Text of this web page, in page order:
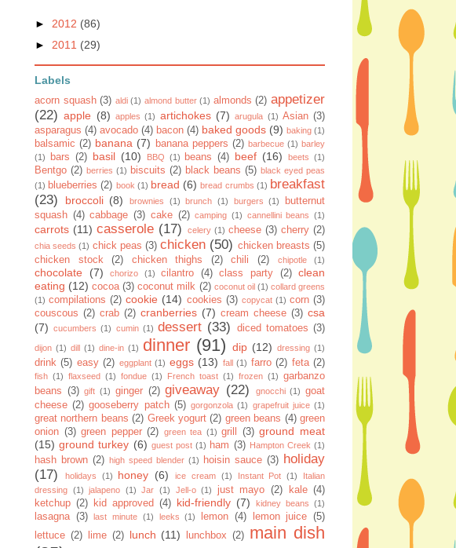
► 2012 (86)
► 2011 (29)
Labels
acorn squash (3) aldi (1) almond butter (1) almonds (2) appetizer
(22) apple (8) apples (1) artichokes (7) arugula (1) Asian (3)
asparagus (4) avocado (4) bacon (4) baked goods (9) baking (1)
balsamic (2) banana (7) banana peppers (2) barbecue (1) barley
(1)
bars (2) basil (10) BBQ (1) beans (4) beef (16) beets (1)
Bentgo (2) berries (1) biscuits (2) black beans (5) black eyed peas
(1) blueberries (2) book (1) bread (6) bread crumbs (1) breakfast
(23)
broccoli (8) brownies (1) brunch (1) burgers (1)
butternut
squash (4) cabbage (3) cake (2) camping (1) cannellini beans (1)
carrots (11) casserole (17) celery (1) cheese (3) cherry (2)
chia seeds (1) chick peas (3) chicken (50) chicken breasts (5)
chicken stock
(2) chicken thighs (2) chili (2) chipotle (1)
chocolate (7) chorizo (1) cilantro (4) class party (2)
clean
eating (12) cocoa (3) coconut milk (2) coconut oil (1) collard greens
(1) compilations (2) cookie (14) cookies (3) copycat (1) corn (3)
couscous (2) crab (2) cranberries (7) cream cheese (3) csa
(7)
cucumbers (1) cumin (1) dessert (33) diced tomatoes (3)
dijon (1) dill (1) dine-in (1) dinner (91) dip (12) dressing (1)
drink (5) easy (2) eggplant (1) eggs (13) fall (1) farro (2) feta (2)
fish (1) flaxseed (1) fondue (1) French toast (1) frozen (1) garbanzo
beans (3) gift (1) ginger (2) giveaway (22) gnocchi (1) goat
cheese (2) gooseberry patch (5) gorgonzola (1) grapefruit juice (1)
great northern beans (2) Greek yogurt (2) green beans (4) green
onion (3) green pepper (2) green tea (1) grill (3) ground meat
(15) ground turkey (6) guest post (1) ham (3) Hampton Creek (1)
hash brown (2) high speed blender (1) hoisin sauce (3) holiday
(17)
holidays (1) honey (6) ice cream (1) Instant Pot (1)
Italian
dressing (1) jalapeno (1) Jar (1) Jell-o (1) just mayo (2) kale (4)
ketchup (2) kid approved (4) kid-friendly (7) kidney beans (1)
lasagna (3) last minute (1) leeks (1) lemon (4) lemon juice (5)
lettuce (2) lime (2) lunch (11) lunchbox (2) main dish